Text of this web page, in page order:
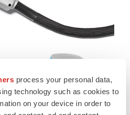
process your personal data,
technology such as cookies to
on your device in order to